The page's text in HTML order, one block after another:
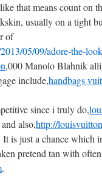
that means count on
usually on a tight
of
05/09/adore-the-
,000 Manolo Blahnik
include,handbags
since i truly do,
also,http://
It is just a chance which
pretend tan with
.